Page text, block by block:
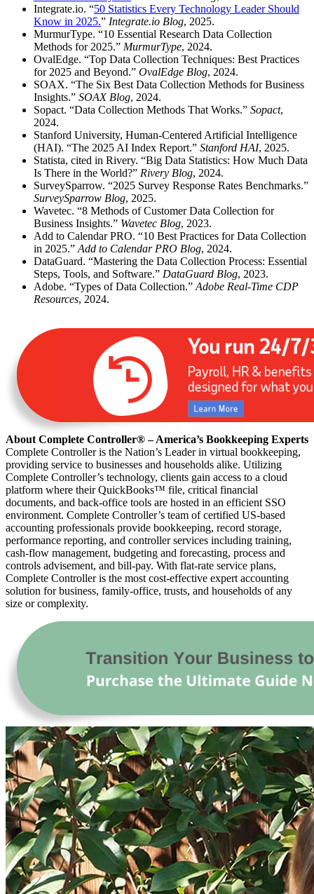
Integrate.io. “50 Statistics Every Technology Leader Should
Know in 2025.” Integrate.io Blog, 2025.
MurmurType. “10 Essential Research Data Collection
Methods for 2025.” MurmurType, 2024.
OvalEdge. “Top Data Collection Techniques: Best Practices
for 2025 and Beyond.” OvalEdge Blog, 2024.
SOAX. “The Six Best Data Collection Methods for Business
Insights.” SOAX Blog, 2024.
Sopact. “Data Collection Methods That Works.” Sopact,
2024.
Stanford University, Human-Centered Artificial Intelligence
(HAI). “The 2025 AI Index Report.” Stanford HAI, 2025.
Statista, cited in Rivery. “Big Data Statistics: How Much Data
Is There in the World?” Rivery Blog, 2024.
SurveySparrow. “2025 Survey Response Rates Benchmarks.”
SurveySparrow Blog, 2025.
Wavetec. “8 Methods of Customer Data Collection for
Business Insights.” Wavetec Blog, 2023.
Add to Calendar PRO. “10 Best Practices for Data Collection
in 2025.” Add to Calendar PRO Blog, 2024.
DataGuard. “Mastering the Data Collection Process: Essential
Steps, Tools, and Software.” DataGuard Blog, 2023.
Adobe. “Types of Data Collection.” Adobe Real-Time CDP
Resources, 2024.
About Complete Controller® – America’s Bookkeeping Experts
Complete Controller is the Nation’s Leader in virtual bookkeeping,
providing service to businesses and households alike. Utilizing
Complete Controller’s technology, clients gain access to a cloud
platform where their QuickBooks™️ file, critical financial
documents, and back-office tools are hosted in an efficient SSO
environment. Complete Controller’s team of certified US-based
accounting professionals provide bookkeeping, record storage,
performance reporting, and controller services including training,
cash-flow management, budgeting and forecasting, process and
controls advisement, and bill-pay. With flat-rate service plans,
Complete Controller is the most cost-effective expert accounting
solution for business, family-office, trusts, and households of any
size or complexity.